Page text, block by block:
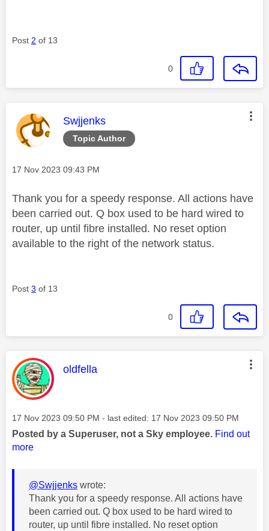
Post 2 of 13
0
Topic Author
This message was authored by:
Swjjenks
Message posted on
‎17 Nov 2023 09:43 PM
Thank you for a speedy response. All actions have
been carried out. Q box used to be hard wired to
router, up until fibre installed. No reset option
available to the right of the network status.
Post 3 of 13
0
This message was authored by:
oldfella
Message posted on
‎17 Nov 2023 09:50 PM - last edited: ‎17 Nov 2023 09:50 PM
Posted by a Superuser, not a Sky employee. Find out
more
@Swjjenks wrote:
Thank you for a speedy response. All actions have
been carried out. Q box used to be hard wired to
router, up until fibre installed. No reset option